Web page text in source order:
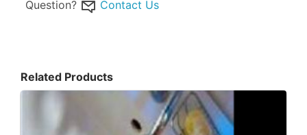
Question? Contact Us
Related Products